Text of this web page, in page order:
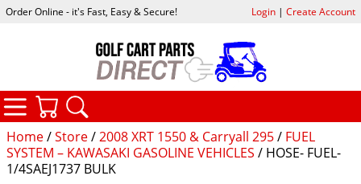
Home/Store/2008 XRT 1550 & Carryall 295/ FUEL
SYSTEM – KAWASAKI GASOLINE VEHICLES / HOSE- FUEL-
1/4SAEJ1737 BULK
Order Online - it's Fast, Easy & Secure! Login| Create Account
CATEGORIES